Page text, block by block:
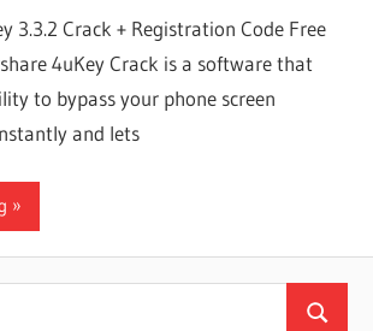
3.3.2 Crack + Registration Code Free
4uKey Crack is a software that
to bypass your phone screen
and lets